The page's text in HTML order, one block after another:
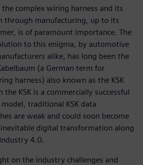
complex wiring harness and its
through manufacturing, up to its
is of paramount importance. The
to this enigma, by automotive
alike, has long been the
(a German term for
harness) also known as the KSK
KSK is a commercially successful
traditional KSK data
are weak and could soon become
digital transformation along
4.0.
on the industry challenges and